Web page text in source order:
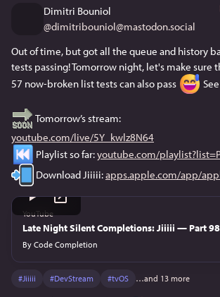
Dimitri Bouniol
@dimitribouniol@mastodon.social
Out of time, but got all the queue and history
tests passing! Tomorrow night, let's make sure
57 now-broken list tests can also pass
Tomorrow’s stream:
youtube.com/live/5Y_kwlz8N64
Playlist so far: youtube.com/
Download Jiiiii: apps.apple.com/app/
YouTube
Late Night Silent Completions: Jiiiii — Part
By Code Completion
#Jiiiii #DevStream #tvOS …and 13 more